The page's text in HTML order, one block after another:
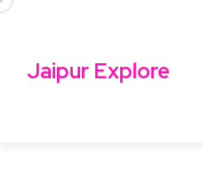
Jaipur Explore